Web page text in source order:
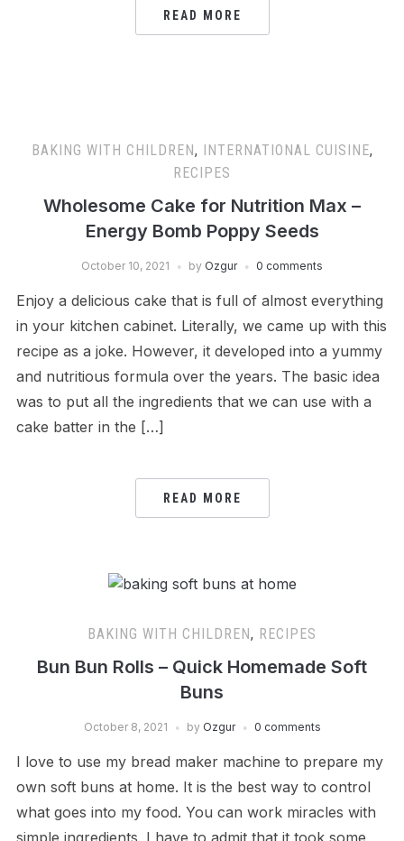
READ MORE
BAKING WITH CHILDREN, INTERNATIONAL CUISINE,
RECIPES
Wholesome Cake for Nutrition Max –
Energy Bomb Poppy Seeds
October 10, 2021 by Ozgur 0 comments
Enjoy a delicious cake that is full of almost everything
in your kitchen cabinet. Literally, we came up with this
recipe as a joke. However, it developed into a yummy
and nutritious formula over the years. The basic idea
was to put all the ingredients that we can use with a
cake batter in the […]
READ MORE
BAKING WITH CHILDREN, RECIPES
Bun Bun Rolls – Quick Homemade Soft
Buns
October 8, 2021 by Ozgur 0 comments
I love to use my bread maker machine to prepare my
own soft buns at home. It is the best way to control
what goes into my food. You can work miracles with